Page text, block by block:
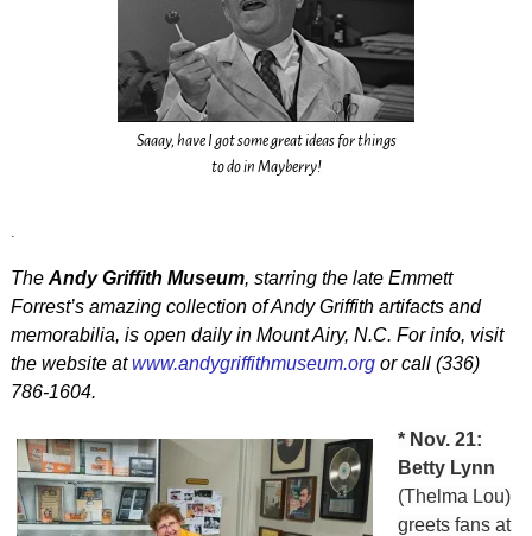
Saaay, have I got some great ideas for things
to do in Mayberry!
The Andy Griffith Museum, starring the late Emmett
Forrest’s amazing collection of Andy Griffith artifacts and
memorabilia, is open daily in Mount Airy, N.C. For info, visit
the website atwww.andygriffithmuseum.orgor call (336)
786-1604.
* Nov. 21:
Betty Lynn
(Thelma Lou)
greets fans at